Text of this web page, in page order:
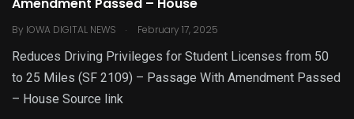
Amendment Passed – House
By IOWA DIGITAL NEWS . February 17, 2025
Reduces Driving Privileges for Student Licenses from 50
to 25 Miles (SF 2109) – Passage With Amendment Passed
– House Source link